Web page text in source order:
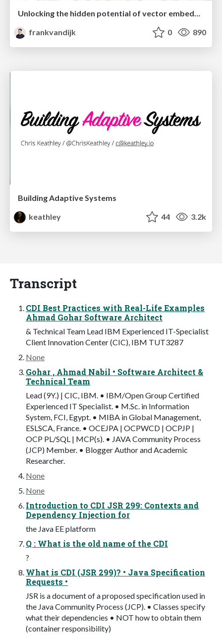
frankvandijk
0 890
Building Adaptive Systems
keathley
44 3.2k
Transcript
CDI Best Practices with Real-Life Examples
Ahmad Gohar Software Architect
& Technical Team Lead IBM Experienced IT-Specialist
Client Innovation Center (CIC), IBM TUT3287
None
Gohar , Ahmad Nabil • Software Architect &
Technical Team
Lead (9Y.) | CIC, IBM. • IBM/Open Group Certified
Experienced IT Specialist. • M.Sc. in Information
System, FCI, Egypt. • MIBA in Global Management,
ESLSCA, France. • OCEJPA | OCPWCD | OCPJP |
OCP PL/SQL | MCP(s). • JAVA Community Process
(JCP) Member. • Blogger Author and Academic
Researcher.
None
None
Introduction to CDI JSR 299: Contexts and
Dependency Injection for
the Java EE platform
Q : What is the old name of the CDI
?
What is CDI (JSR 299)? • Java Specification
Requests •
JSR is a document of a proposed specification used in
the Java Community Process (JCP). • Classes specify
what their dependencies • NOT how to obtain them
(container responsibility)